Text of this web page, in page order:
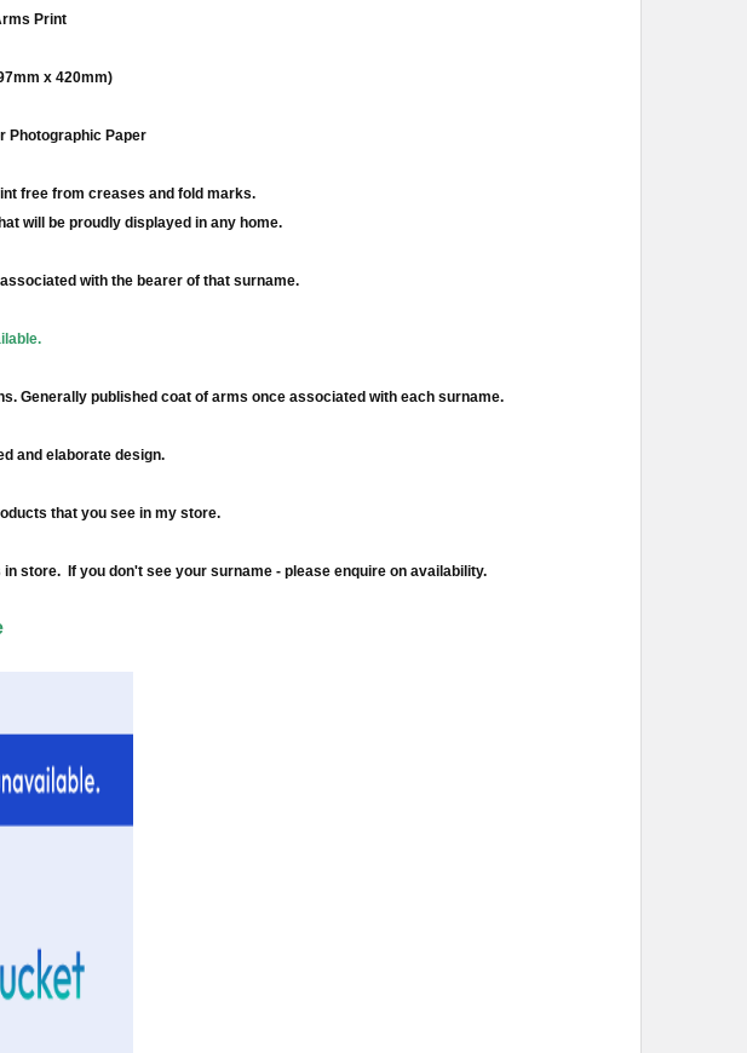
Print
x 420mm)
Photographic Paper
free from creases and fold marks.
will be proudly displayed in any home.
with the bearer of that surname.
Generally published coat of arms once associated with each surname.
and elaborate design.
that you see in my store.
store. If you don't see your surname - please enquire on availability.